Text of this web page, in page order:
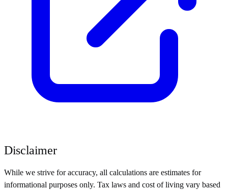
Disclaimer
While we strive for accuracy, all calculations are estimates for
informational purposes only. Tax laws and cost of living vary based